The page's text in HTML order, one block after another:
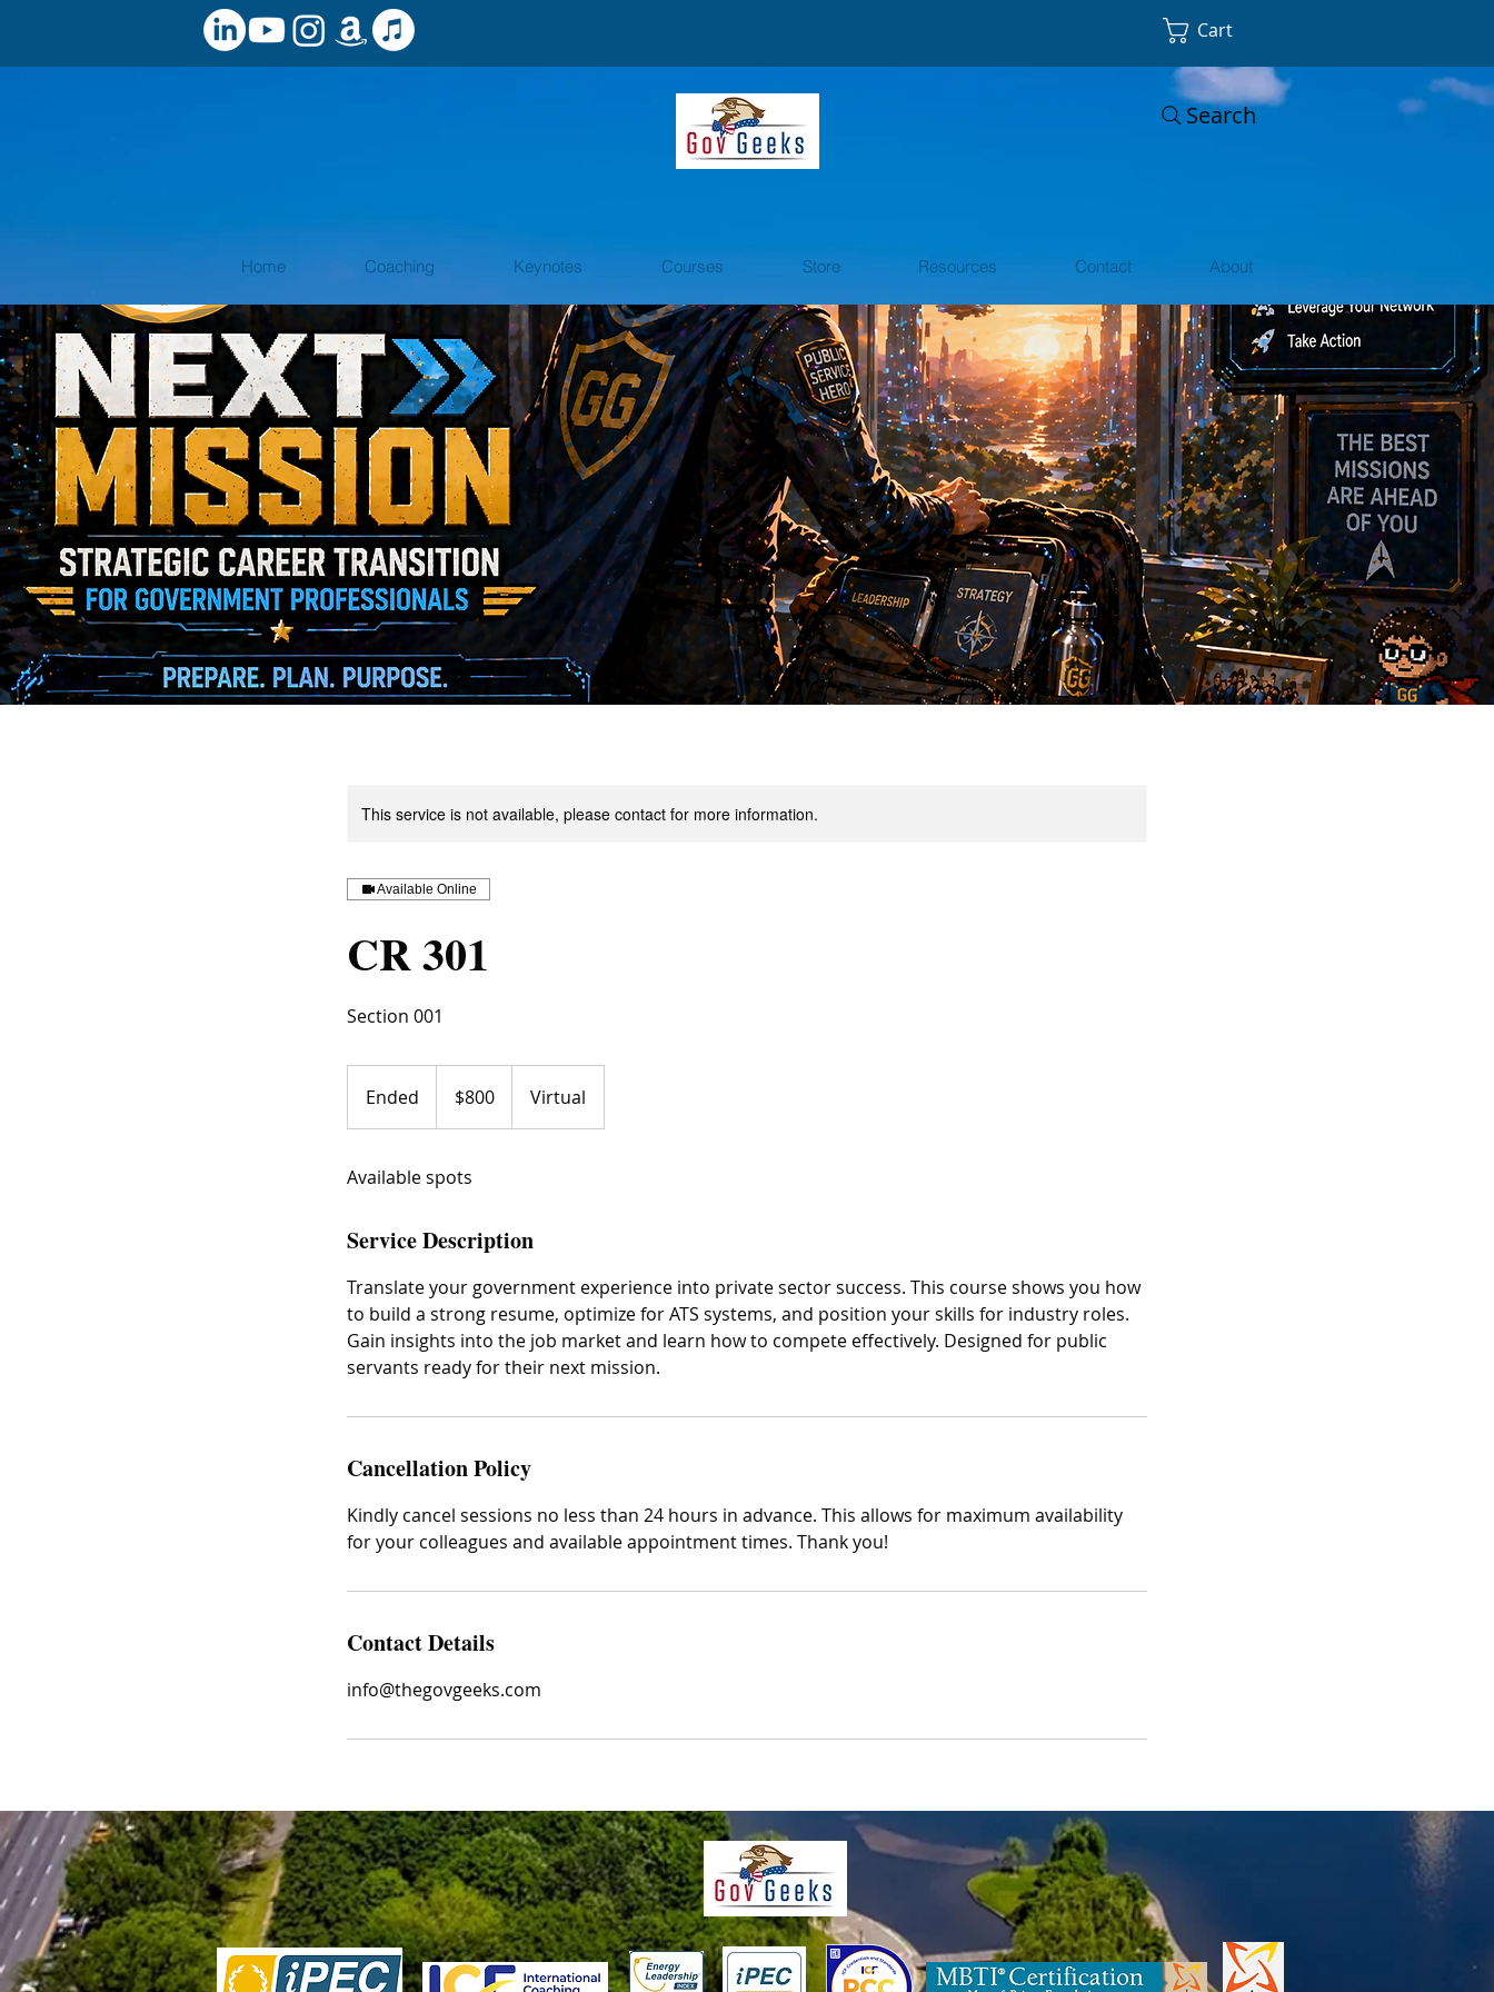
Cart
Search
Home Coaching Keynotes Courses Store Resources Contact About
This service is not available, please contact for more information.
Available Online
CR 301
Section 001
Ended
n
e
dollars$800 Virtual
Available spots
Service Description
Translate your government experience into private sector success. This course shows you how
to build a strong resume, optimize for ATS systems, and position your skills for industry roles.
Gain insights into the job market and learn how to compete effectively. Designed for public
servants ready for their next mission.
Cancellation Policy
Kindly cancel sessions no less than 24 hours in advance. This allows for maximum availability
for your colleagues and available appointment times. Thank you!
Contact Details
info@thegovgeeks.com